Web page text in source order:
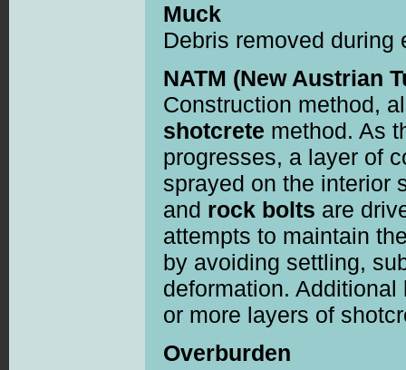
Muck
Debris removed during
NATM (New Austrian
Construction method,
shotcrete method. As
progresses, a layer of
sprayed on the interior
and rock bolts are
attempts to maintain
by avoiding settling,
deformation.
or more layers of
Overburden